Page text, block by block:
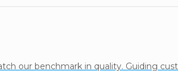
our benchmark in quality. Guiding